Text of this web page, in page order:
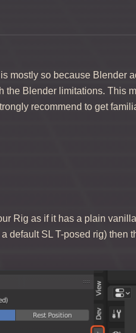
mostly so because Blender
Blender limitations. This
recommend to get
Rig as if it has a plain
default SL T-posed rig) then